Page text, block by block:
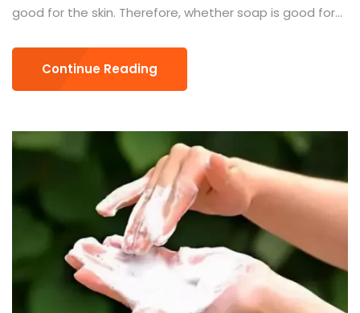
good for the skin. Therefore, whether soap is good for...
Continue Reading